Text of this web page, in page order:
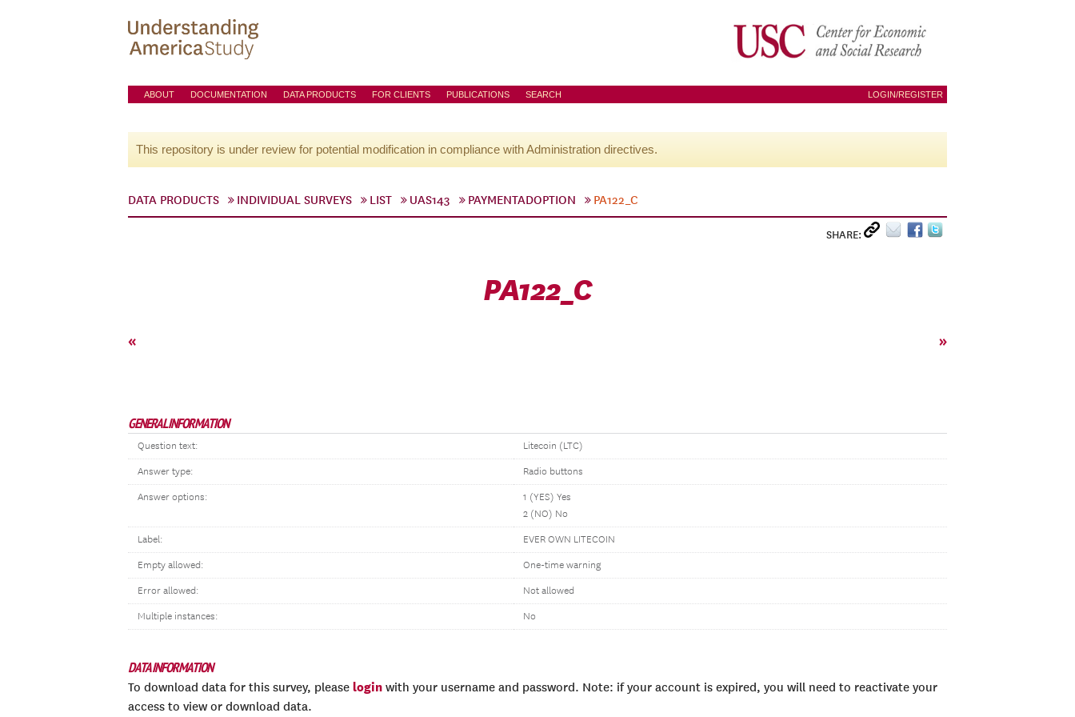
ABOUT DOCUMENTATION DATA PRODUCTS FOR CLIENTS PUBLICATIONS SEARCH LOGIN/REGISTER
This repository is under review for potential modification in compliance with Administration directives.
DATA PRODUCTS INDIVIDUAL SURVEYS LIST UAS143 PAYMENTADOPTION PA122_C
SHARE:
PA122_C
« »
GENERAL INFORMATION
Question text: Litecoin (LTC)
Answer type: Radio buttons
Answer options:
1 (YES) Yes
2 (NO) No
Label: EVER OWN LITECOIN
Empty allowed: One-time warning
Error allowed: Not allowed
Multiple instances: No
DATA INFORMATION
To download data for this survey, please login with your username and password. Note: if your account is expired, you will need to reactivate your
access to view or download data.